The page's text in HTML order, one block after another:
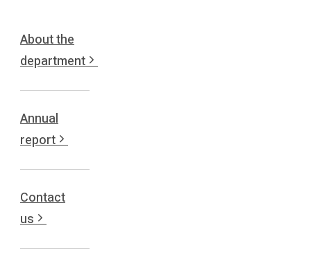
About the
department
Annual
report
Contact
us